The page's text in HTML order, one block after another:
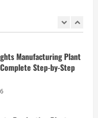
Manufacturing Plant
Step-by-Step